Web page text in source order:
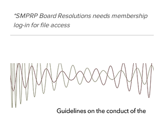
*SMPRP Board Resolutions needs membership
log-in for file access